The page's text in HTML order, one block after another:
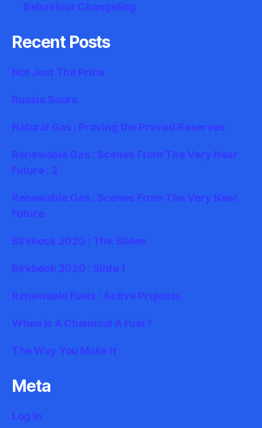
Behaviour Changeling
Recent Posts
Not Just The Price
Russia Sours
Natural Gas : Proving the Proved Reserves
Renewable Gas : Scenes From The Very Near
Future : 2
Renewable Gas : Scenes From The Very Near
Future
Birkbeck 2020 : The Slides
Birkbeck 2020 : Slide 1
Renewable Fuels : Active Projects
When Is A Chemical A Fuel ?
The Way You Make It
Meta
Log in